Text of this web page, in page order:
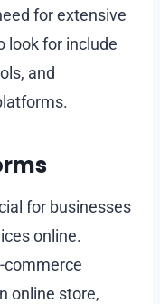
for extensive
look for include
and
for businesses
online.
commerce
online store,